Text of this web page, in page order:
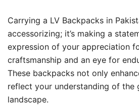
Carrying a LV Backpacks in
accessorizing; it’s making a
expression of your appreciation
craftsmanship and an eye for
These backpacks not only
reflect your understanding of the
landscape.